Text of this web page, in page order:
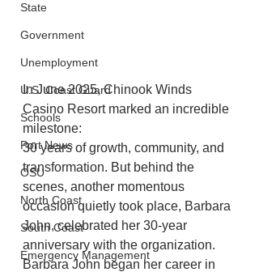
State
Government
Unemployment
U.S. Coast Guard
Schools
Port News
OSU
North Coast
South Coast
Emergency Management
In June 2025, Chinook Winds
Casino Resort marked an incredible
milestone:
30 years of growth, community, and
transformation. But behind the
scenes, another momentous
occasion quietly took place, Barbara
John, celebrated her 30-year
anniversary with the organization.
Barbara John began her career in